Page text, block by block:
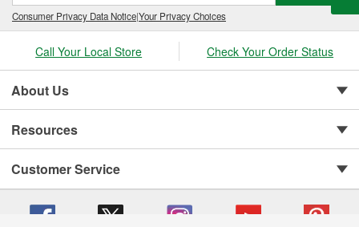
Consumer Privacy Data Notice|Your Privacy Choices
Call Your Local Store Check Your Order Status
About Us
Resources
Customer Service